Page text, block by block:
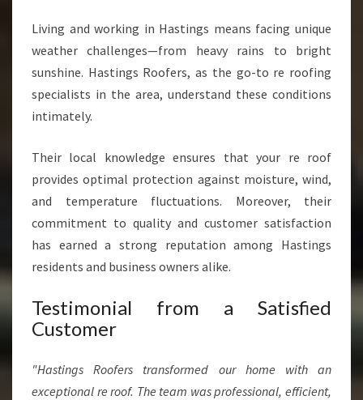
Living and working in Hastings means facing unique
weather challenges—from heavy rains to bright
sunshine. Hastings Roofers, as the go-to re roofing
specialists in the area, understand these conditions
intimately.
Their local knowledge ensures that your re roof
provides optimal protection against moisture, wind,
and temperature fluctuations. Moreover, their
commitment to quality and customer satisfaction
has earned a strong reputation among Hastings
residents and business owners alike.
Testimonial from a Satisfied
Customer
"Hastings Roofers transformed our home with an
exceptional re roof. The team was professional, efficient,